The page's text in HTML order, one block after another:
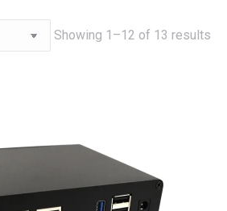
Showing 1–12 of 13 results